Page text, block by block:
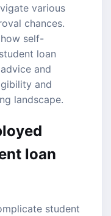
various
chances.
self-
student loan
and
and
landscape.
loan
student